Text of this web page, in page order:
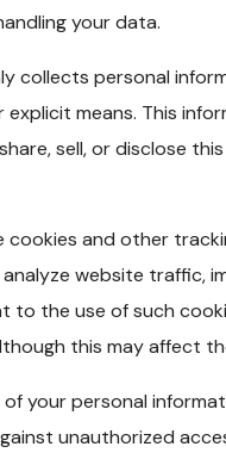
your data.
collects personal
means. This
sell, or disclose
cookies and other
website traffic,
to the use of such
this may affect
your personal
unauthorized